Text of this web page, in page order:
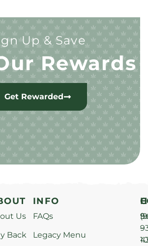
Up & Save
Rewards
Get Rewarded
Us
Back
INFO
FAQs
Legacy Menu
–